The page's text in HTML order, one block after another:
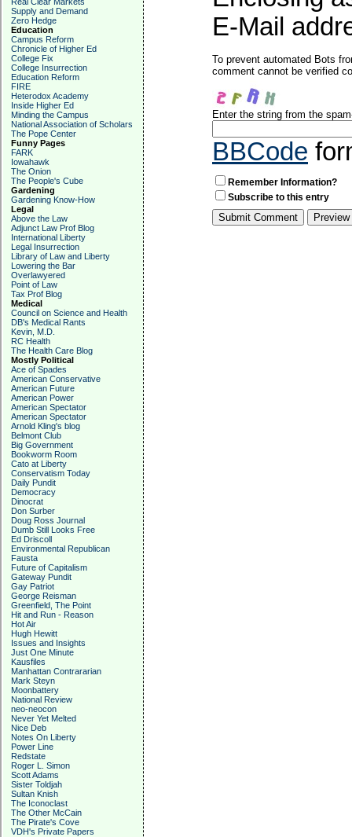
Supply and Demand
Zero Hedge
Education
Campus Reform
Chronicle of Higher Ed
College Fix
College Insurrection
Education Reform
FIRE
Heterodox Academy
Inside Higher Ed
Minding the Campus
National Association of Scholars
The Pope Center
Funny Pages
FARK
Iowahawk
The Onion
The People's Cube
Gardening
Gardening Know-How
Legal
Above the Law
Adjunct Law Prof Blog
International Liberty
Legal Insurrection
Library of Law and Liberty
Lowering the Bar
Overlawyered
Point of Law
Tax Prof Blog
Medical
Council on Science and Health
DB's Medical Rants
Kevin, M.D.
RC Health
The Health Care Blog
Mostly Political
Ace of Spades
American Conservative
American Future
American Power
American Spectator
American Spectator
Arnold Kling's blog
Belmont Club
Big Government
Bookworm Room
Cato at Liberty
Conservatism Today
Daily Pundit
Democracy
Dinocrat
Don Surber
Doug Ross Journal
Dumb Still Looks Free
Ed Driscoll
Environmental Republican
Fausta
Future of Capitalism
Gateway Pundit
Gay Patriot
George Reisman
Greenfield, The Point
Hit and Run - Reason
Hot Air
Hugh Hewitt
Issues and Insights
Just One Minute
Kausfiles
Manhattan Contrararian
Mark Steyn
Moonbattery
National Review
neo-neocon
Never Yet Melted
Nice Deb
Notes On Liberty
Power Line
Redstate
Roger L. Simon
Scott Adams
Sister Toldjah
Sultan Knish
The Iconoclast
The Other McCain
The Pirate's Cove
VDH's Private Papers
E-Mail
To prevent automated Bots
comment cannot be verified
Enter the string from the
BBCode
Remember Information?
Subscribe to this entry